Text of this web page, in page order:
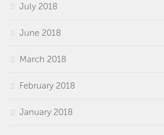
July 2018
June 2018
March 2018
February 2018
January 2018